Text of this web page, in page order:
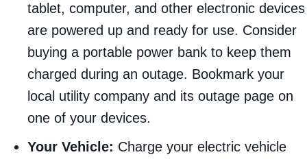
tablet, computer, and other electronic devices
are powered up and ready for use. Consider
buying a portable power bank to keep them
charged during an outage. Bookmark your
local utility company and its outage page on
one of your devices.
Your Vehicle: Charge your electric vehicle